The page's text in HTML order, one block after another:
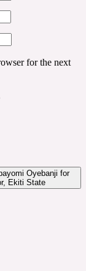
for the next
Oyebanji for
Ekiti State